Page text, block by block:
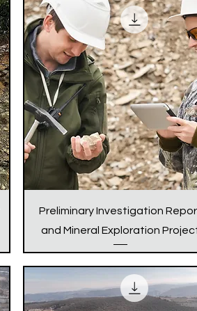
Preliminary Investigation
and Mineral Exploration